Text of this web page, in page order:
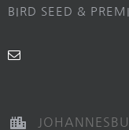
BIRD SEED &